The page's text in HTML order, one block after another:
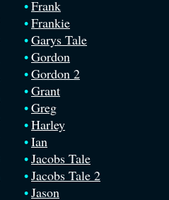
Frank
Frankie
Garys Tale
Gordon
Gordon 2
Grant
Greg
Harley
Ian
Jacobs Tale
Jacobs Tale 2
Jason